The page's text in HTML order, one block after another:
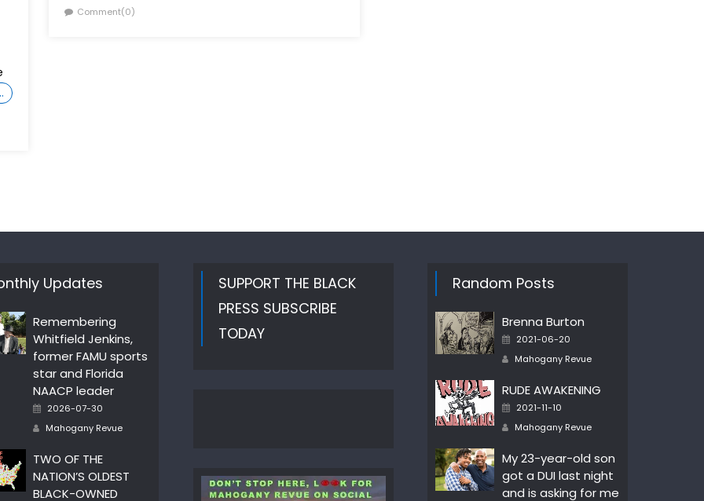
on
Comment(0)
Updates
Remembering
Whitfield Jenkins,
former FAMU sports
star and Florida
NAACP leader
Posted
2026-07-30
Author
Mahogany Revue
TWO OF THE
NATION’S OLDEST
BLACK-OWNED
SUPPORT THE BLACK
PRESS SUBSCRIBE
TODAY
Random Posts
Brenna Burton
Posted
2021-06-20
Author
Mahogany Revue
RUDE AWAKENING
Posted
2021-11-10
Author
Mahogany Revue
My 23-year-old son
got a DUI last night
and is asking for me